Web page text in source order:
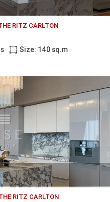
RITZ CARLTON
Size: 140 sq.m
RITZ CARLTON